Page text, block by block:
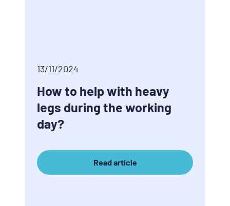
13/11/2024
How to help with heavy
legs during the working
day?
Read article